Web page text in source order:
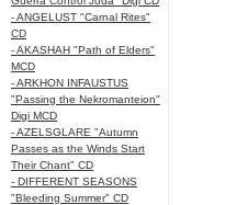
- ANGELUST "Carnal Rites"
CD
- AKASHAH "Path of Elders"
MCD
- ARKHON INFAUSTUS
"Passing the Nekromanteion"
Digi MCD
- AZELSGLARE "Autumn
Passes as the Winds Start
Their Chant" CD
- DIFFERENT SEASONS
"Bleeding Summer" CD